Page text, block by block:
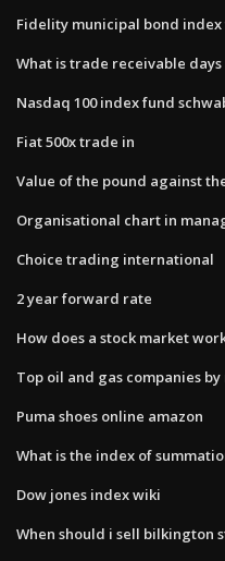
Fidelity municipal bond index
What is trade receivable days
Nasdaq 100 index fund
Fiat 500x trade in
Value of the pound against
Organisational chart in
Choice trading international
2 year forward rate
How does a stock market
Top oil and gas companies
Puma shoes online amazon
What is the index of
Dow jones index wiki
When should i sell bilkington